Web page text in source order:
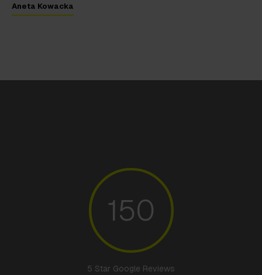
Aneta Kowacka
150
5 Star Google Reviews